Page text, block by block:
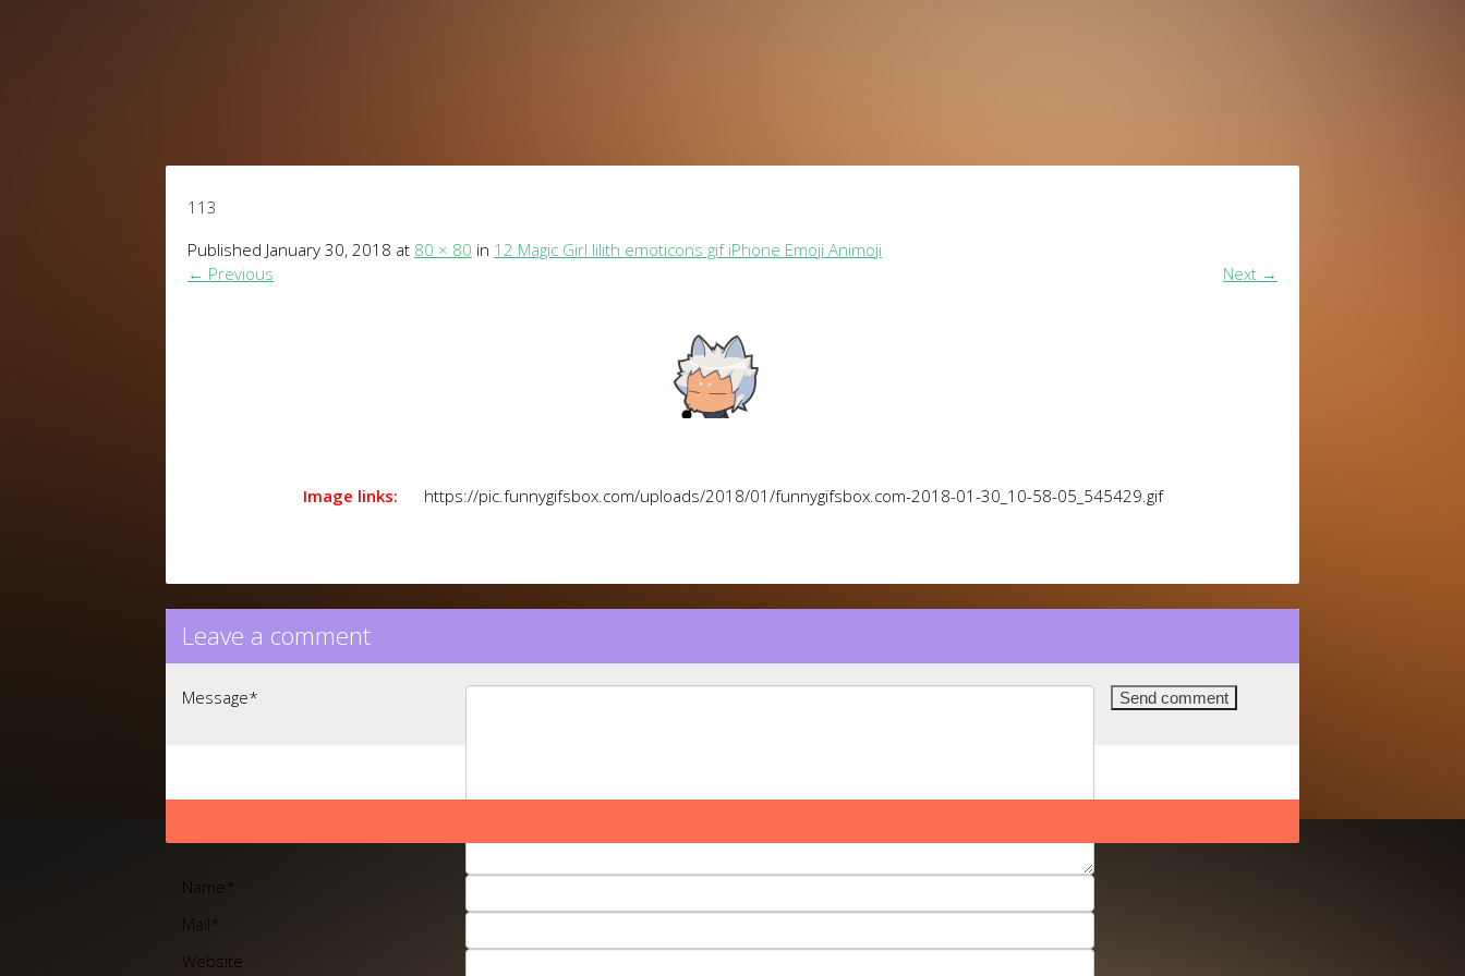
113
Published January 30, 2018 at 80 × 80 in 12 Magic Girl lilith emoticons gif iPhone Emoji Animoji
← Previous Next →
Image links: https://pic.funnygifsbox.com/uploads/2018/01/funnygifsbox.com-2018-01-30_10-58-05_545429.gif
Leave a comment
Message*
Name *
Mail *
Website